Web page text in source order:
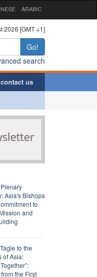
ARABIC
2026 [GMT +1]
Go!
search
contact us
Asia's Bishops
to
and
to the
of Asia:
the First